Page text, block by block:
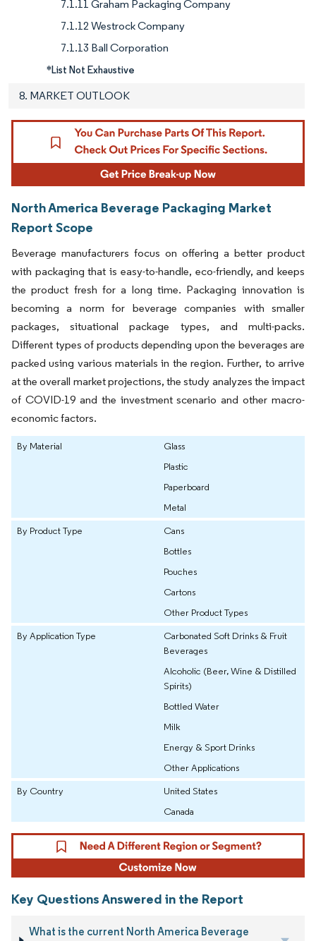
7.1.11 Graham Packaging Company
7.1.12 Westrock Company
7.1.13 Ball Corporation
*List Not Exhaustive
8. MARKET OUTLOOK
North America Beverage Packaging Market
Report Scope
Beverage manufacturers focus on offering a better product
with packaging that is easy-to-handle, eco-friendly, and keeps
the product fresh for a long time. Packaging innovation is
becoming a norm for beverage companies with smaller
packages, situational package types, and multi-packs.
Different types of products depending upon the beverages are
packed using various materials in the region. Further, to arrive
at the overall market projections, the study analyzes the impact
of COVID-19 and the investment scenario and other macro-
economic factors.
By Material
Glass
Plastic
Paperboard
Metal
By Product Type
Cans
Bottles
Pouches
Cartons
Other Product Types
By Application Type
Carbonated Soft Drinks & Fruit
Beverages
Alcoholic (Beer, Wine & Distilled
Spirits)
Bottled Water
Milk
Energy & Sport Drinks
Other Applications
By Country
United States
Canada
Key Questions Answered in the Report
What is the current North America Beverage